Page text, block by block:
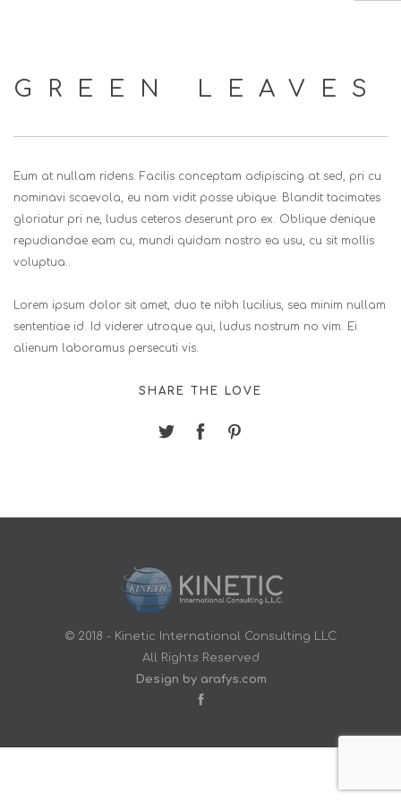
HOME
SERVICES
CLIENTS
CONTACT US
SEARCH SITE
GREEN LEAVES
Eum at nullam ridens. Facilis conceptam adipiscing at sed, pri cu
nominavi scaevola, eu nam vidit posse ubique. Blandit tacimates
gloriatur pri ne, ludus ceteros deserunt pro ex. Oblique denique
repudiandae eam cu, mundi quidam nostro ea usu, cu sit mollis
voluptua..
Lorem ipsum dolor sit amet, duo te nibh lucilius, sea minim nullam
sententiae id. Id viderer utroque qui, ludus nostrum no vim. Ei
alienum laboramus persecuti vis.
SHARE THE LOVE
© 2018 - Kinetic International Consulting LLC
All Rights Reserved
Design by arafys.com